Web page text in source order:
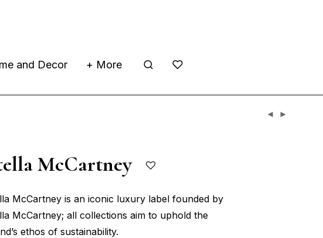
and Decor + More
McCartney
McCartney is an iconic luxury label founded by
McCartney; all collections aim to uphold the
ethos of sustainability.